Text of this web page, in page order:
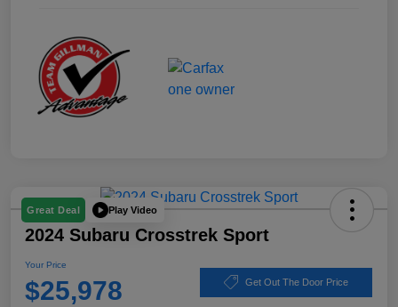
Great Deal Play Video
2024 Subaru Crosstrek Sport
Your Price
$25,978 Get Out The Door Price